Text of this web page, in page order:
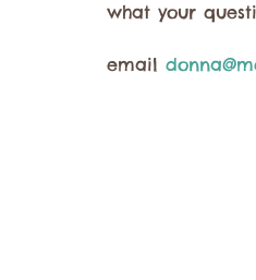
what your
email